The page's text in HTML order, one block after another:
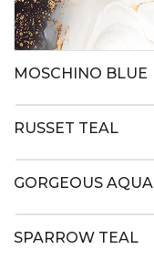
MOSCHINO BLUE
RUSSET TEAL
GORGEOUS AQUA
SPARROW TEAL